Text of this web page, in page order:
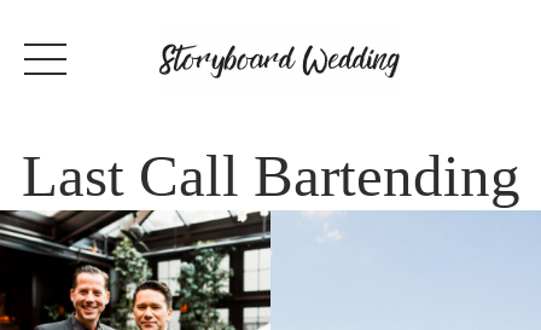
Last Call Bartending